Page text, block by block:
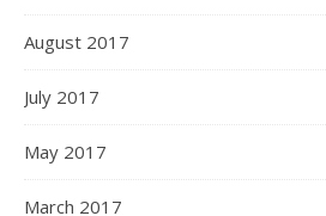
August 2017
July 2017
May 2017
March 2017